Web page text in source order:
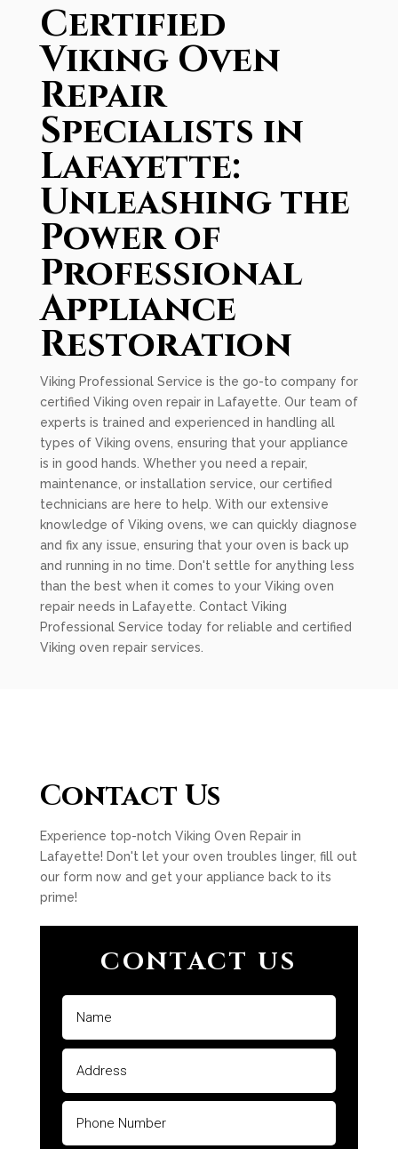
Certified
Viking Oven
Repair
Specialists in
Lafayette:
Unleashing the
Power of
Professional
Appliance
Restoration
Viking Professional Service is the go-to company for
certified Viking oven repair in Lafayette. Our team of
experts is trained and experienced in handling all
types of Viking ovens, ensuring that your appliance
is in good hands. Whether you need a repair,
maintenance, or installation service, our certified
technicians are here to help. With our extensive
knowledge of Viking ovens, we can quickly diagnose
and fix any issue, ensuring that your oven is back up
and running in no time. Don't settle for anything less
than the best when it comes to your Viking oven
repair needs in Lafayette. Contact Viking
Professional Service today for reliable and certified
Viking oven repair services.
Contact Us
Experience top-notch Viking Oven Repair in
Lafayette! Don't let your oven troubles linger, fill out
our form now and get your appliance back to its
prime!
CONTACT US